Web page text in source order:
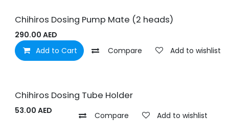
Chihiros Dosing Pump Mate (2 heads)
290.00 AED
Add to Cart
Compare Add to wishlist
Chihiros Dosing Tube Holder
53.00 AED Compare Add to wishlist